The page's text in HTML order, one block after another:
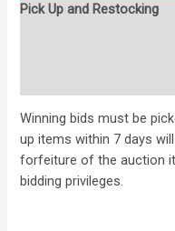
Pick Up and Restocking
Winning bids must be
up items within 7 days
forfeiture of the auction
bidding privileges.